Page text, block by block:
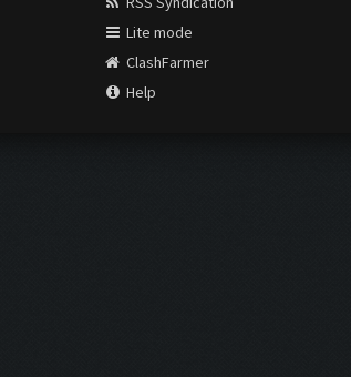
Lite mode
ClashFarmer
Help